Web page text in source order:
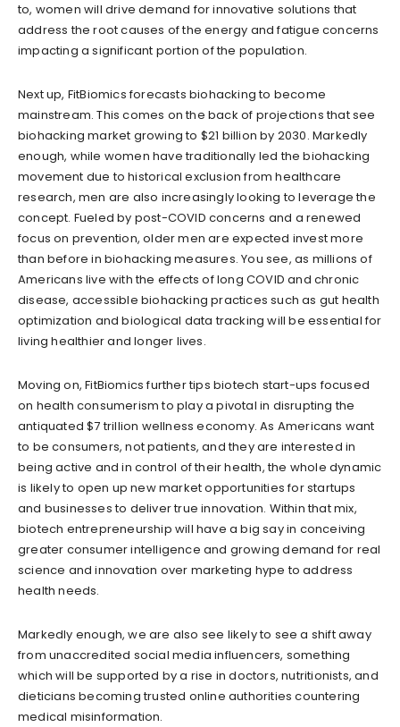
to, women will drive demand for innovative solutions that
address the root causes of the energy and fatigue concerns
impacting a significant portion of the population.
Next up, FitBiomics forecasts biohacking to become
mainstream. This comes on the back of projections that see
biohacking market growing to $21 billion by 2030. Markedly
enough, while women have traditionally led the biohacking
movement due to historical exclusion from healthcare
research, men are also increasingly looking to leverage the
concept. Fueled by post-COVID concerns and a renewed
focus on prevention, older men are expected invest more
than before in biohacking measures. You see, as millions of
Americans live with the effects of long COVID and chronic
disease, accessible biohacking practices such as gut health
optimization and biological data tracking will be essential for
living healthier and longer lives.
Moving on, FitBiomics further tips biotech start-ups focused
on health consumerism to play a pivotal in disrupting the
antiquated $7 trillion wellness economy. As Americans want
to be consumers, not patients, and they are interested in
being active and in control of their health, the whole dynamic
is likely to open up new market opportunities for startups
and businesses to deliver true innovation. Within that mix,
biotech entrepreneurship will have a big say in conceiving
greater consumer intelligence and growing demand for real
science and innovation over marketing hype to address
health needs.
Markedly enough, we are also see likely to see a shift away
from unaccredited social media influencers, something
which will be supported by a rise in doctors, nutritionists, and
dieticians becoming trusted online authorities countering
medical misinformation.